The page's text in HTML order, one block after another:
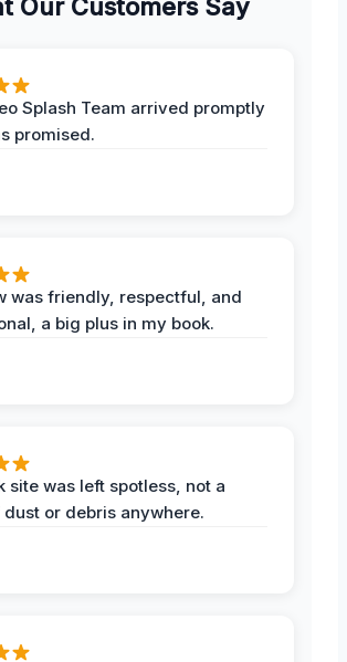
Our Customers Say
Splash Team arrived promptly
promised.
was friendly, respectful, and
a big plus in my book.
site was left spotless, not a
dust or debris anywhere.